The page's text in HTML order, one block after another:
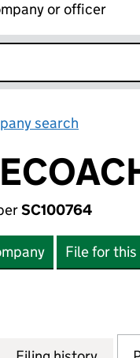
or officer
search
SC100764
File for